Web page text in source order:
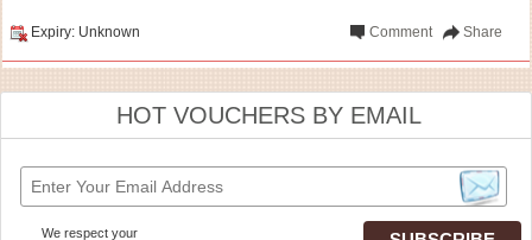
Expiry: Unknown Share
Comment
HOT VOUCHERS BY EMAIL
We respect your